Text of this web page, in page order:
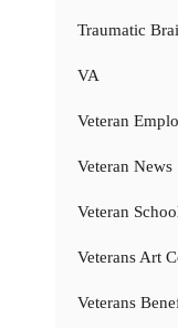
Traumatic
VA
Veteran
Veteran News
Veteran
Veterans Art
Veterans